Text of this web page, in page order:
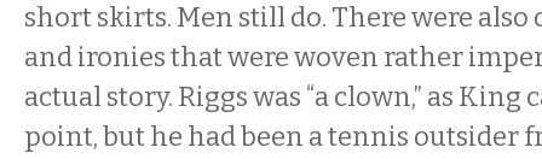
short skirts. Men still do. There were
and ironies that were woven rather
actual story. Riggs was “a clown,” as King
point, but he had been a tennis outsider